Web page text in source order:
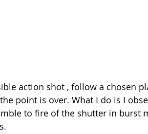
action shot , follow a chosen
point is over. What I do is I
to fire of the shutter in burst